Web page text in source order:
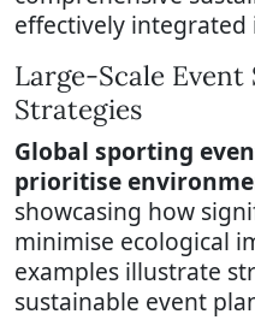
effectively integrated
Large-Scale
Strategies
Global sporting
prioritise
showcasing how
minimise ecological
examples illustrate
sustainable event